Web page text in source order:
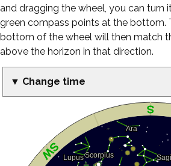
and dragging the wheel, you can turn
green compass points at the bottom.
bottom of the wheel will then match
above the horizon in that direction.
▼ Change time